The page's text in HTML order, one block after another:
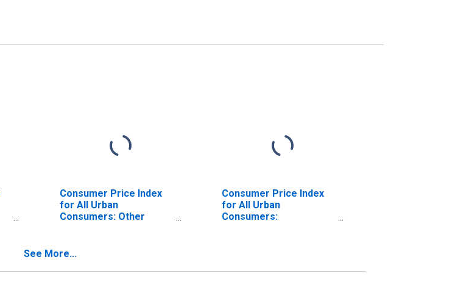
Consumer Price Index
for All Urban
Consumers: Other
Consumer Price Index
for All Urban
Consumers:
See More...